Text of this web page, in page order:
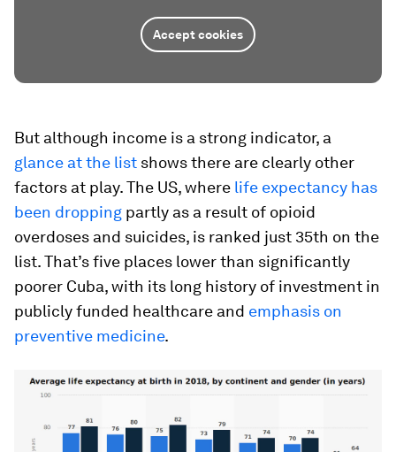
Accept cookies
But although income is a strong indicator, a
glance at the list shows there are clearly other
factors at play. The US, where life expectancy has
been dropping partly as a result of opioid
overdoses and suicides, is ranked just 35th on the
list. That’s five places lower than significantly
poorer Cuba, with its long history of investment in
publicly funded healthcare and emphasis on
preventive medicine.